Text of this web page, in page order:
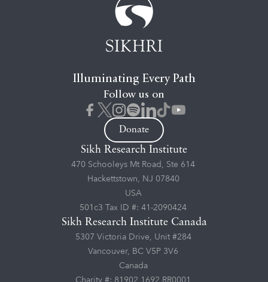
Illuminating Every Path
Follow us on
Donate
Sikh Research Institute
470 Schooleys Mt Road, Ste 614
Hackettstown, NJ 07840
USA
501c3 Tax ID #: 41-2090424
Sikh Research Institute Canada
5307 Victoria Drive, Unit #284
Vancouver, BC V5P 3V6
Canada